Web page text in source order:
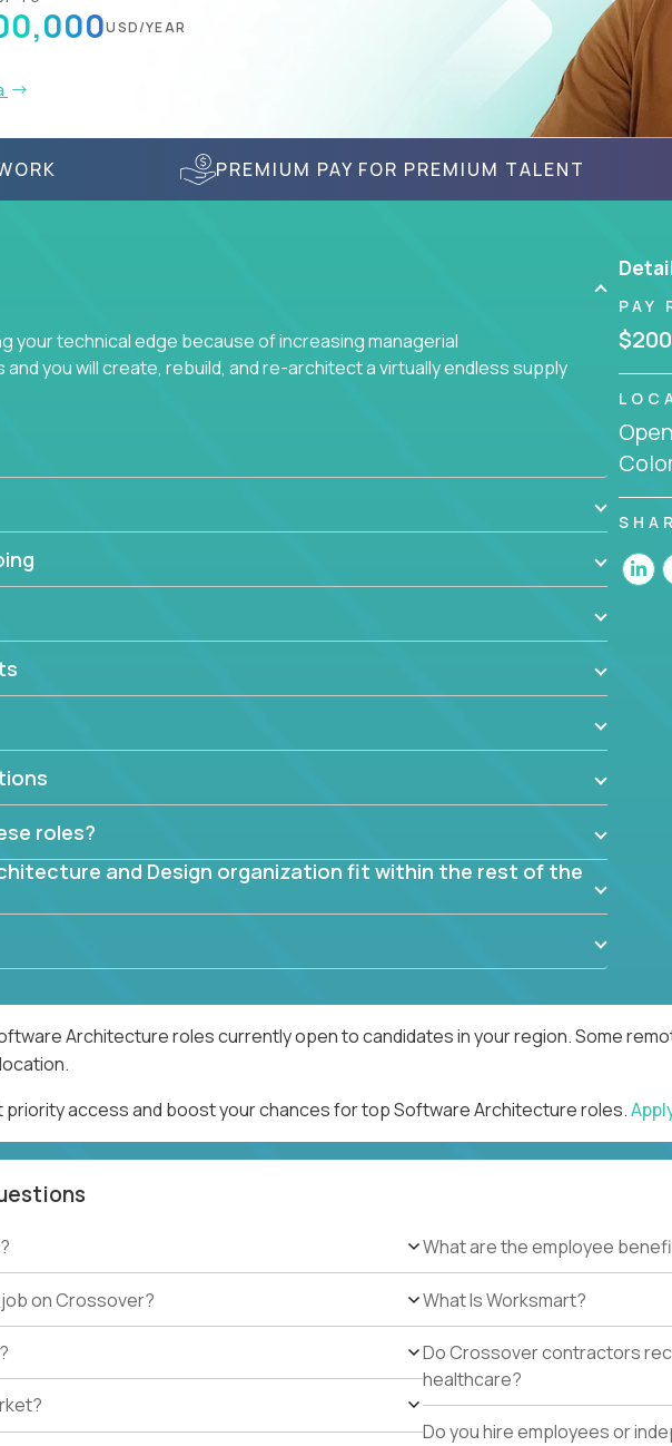
USD/YEAR
PREMIUM PAY FOR PREMIUM TALENT
your technical edge because of increasing managerial
you will create, rebuild, and re-architect a virtually endless supply
and experienced team responsible for all of the important
strategic technical design decisions, such as:
structures used by the app? Why were they chosen? How are they
domain of the problem? What were the tradeoffs or alternatives?
critical technical dependencies or limitations this product has?
ways to overcome them?
down logically into smaller, more manageable components?
roles?
and Design organization fit within the rest of the
PAY
Architecture roles currently open to candidates in your region. Some
priority access and boost your chances for top Software Architecture roles.
on Crossover?
What are the employee
What Is Worksmart?
Do Crossover contractors
healthcare?
Do you hire employees or